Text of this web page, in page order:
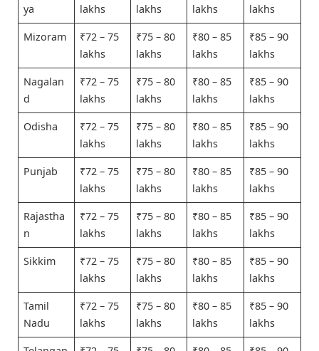
ya
lakhs
lakhs
lakhs
lakhs
Mizoram
₹72 – 75
lakhs
₹75 – 80
lakhs
₹80 – 85
lakhs
₹85 – 90
lakhs
Nagalan
d
₹72 – 75
lakhs
₹75 – 80
lakhs
₹80 – 85
lakhs
₹85 – 90
lakhs
Odisha
₹72 – 75
lakhs
₹75 – 80
lakhs
₹80 – 85
lakhs
₹85 – 90
lakhs
Punjab
₹72 – 75
lakhs
₹75 – 80
lakhs
₹80 – 85
lakhs
₹85 – 90
lakhs
Rajastha
n
₹72 – 75
lakhs
₹75 – 80
lakhs
₹80 – 85
lakhs
₹85 – 90
lakhs
Sikkim
₹72 – 75
lakhs
₹75 – 80
lakhs
₹80 – 85
lakhs
₹85 – 90
lakhs
Tamil
Nadu
₹72 – 75
lakhs
₹75 – 80
lakhs
₹80 – 85
lakhs
₹85 – 90
lakhs